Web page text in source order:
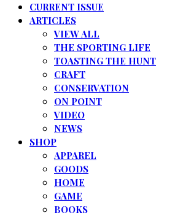
CURRENT ISSUE
ARTICLES
VIEW ALL
THE SPORTING LIFE
TOASTING THE HUNT
CRAFT
CONSERVATION
ON POINT
VIDEO
NEWS
SHOP
APPAREL
GOODS
HOME
GAME
BOOKS